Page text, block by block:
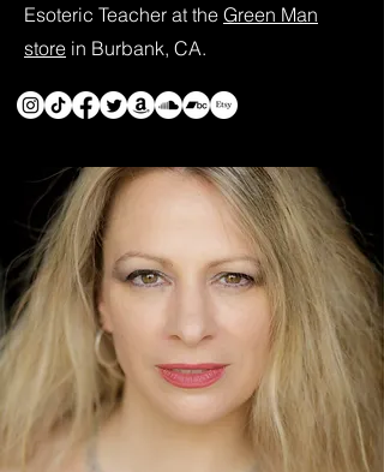
Esoteric Teacher at the Green Man
store in Burbank, CA.